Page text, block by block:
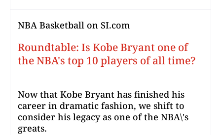
NBA Basketball on SI.com
Roundtable: Is Kobe Bryant one of
the NBA's top 10 players of all time?
Now that Kobe Bryant has finished his
career in dramatic fashion, we shift to
consider his legacy as one of the NBA\'s
greats.